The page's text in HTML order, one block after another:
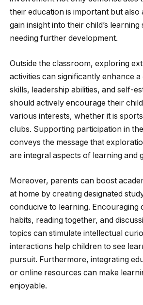
their education is important but also
gain insight into their child’s learning
needing further development.
Outside the classroom, exploring
activities can significantly enhance a
skills, leadership abilities, and self-
should actively encourage their
various interests, whether it is
clubs. Supporting participation in
conveys the message that
are integral aspects of learning and
Moreover, parents can boost
at home by creating designated
conducive to learning. Encouraging
habits, reading together, and
topics can stimulate intellectual
interactions help children to see
pursuit. Furthermore, integrating
or online resources can make
enjoyable.